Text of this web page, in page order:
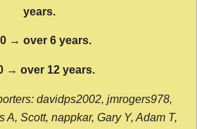
years.
→ over 6 years.
→ over 12 years.
davidps2002, jmrogers978,
A, Scott, nappkar, Gary Y, Adam T,